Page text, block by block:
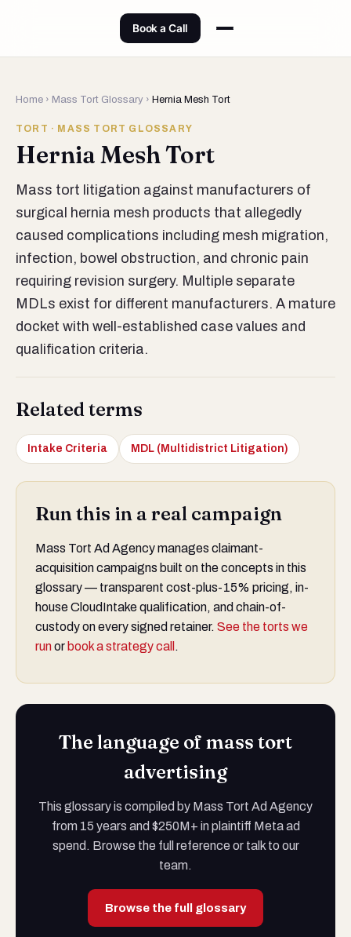
Book a Call
Home › Mass Tort Glossary › Hernia Mesh Tort
TORT · MASS TORT GLOSSARY
Hernia Mesh Tort
Mass tort litigation against manufacturers of
surgical hernia mesh products that allegedly
caused complications including mesh migration,
infection, bowel obstruction, and chronic pain
requiring revision surgery. Multiple separate
MDLs exist for different manufacturers. A mature
docket with well-established case values and
qualification criteria.
Related terms
Intake Criteria MDL (Multidistrict Litigation)
Run this in a real campaign
Mass Tort Ad Agency manages claimant-
acquisition campaigns built on the concepts in this
glossary — transparent cost-plus-15% pricing, in-
house CloudIntake qualification, and chain-of-
custody on every signed retainer. See the torts we
runor book a strategy call .
The language of mass tort
advertising
This glossary is compiled by Mass Tort Ad Agency
from 15 years and $250M+ in plaintiff Meta ad
spend. Browse the full reference or talk to our
team.
Browse the full glossary